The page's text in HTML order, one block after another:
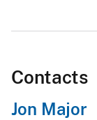
Contacts
Jon Major